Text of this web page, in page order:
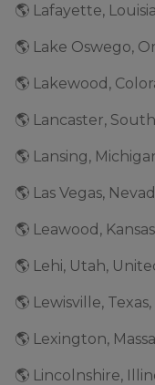
🌎 Lafayette,
🌎 Lake Oswego,
🌎 Lakewood,
🌎 Lancaster,
🌎 Lansing,
🌎 Las Vegas,
🌎 Leawood,
🌎 Lehi, Utah,
🌎 Lewisville,
🌎 Lexington,
🌎 Lincolnshire,